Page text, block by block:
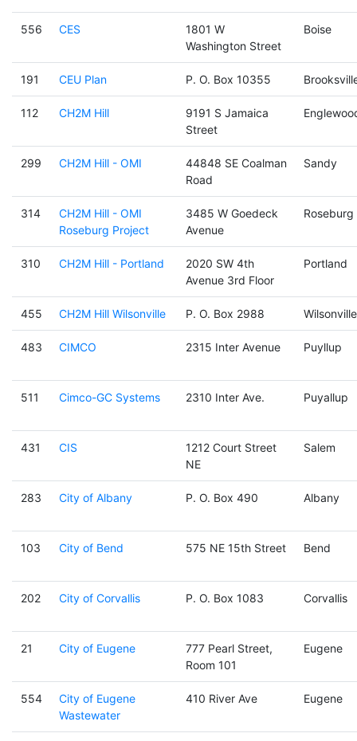
556 CES
1801 W
Washington Street
Boise
191 CEU Plan P. O. Box 10355
112 CH2M Hill
9191 S Jamaica
Street
299 CH2M Hill - OMI
44848 SE Coalman
Road
Sandy
314
CH2M Hill - OMI
Roseburg Project
3485 W Goedeck
Avenue
Roseburg
310 CH2M Hill - Portland
2020 SW 4th
Avenue 3rd Floor
Portland
455 CH2M Hill Wilsonville P. O. Box 2988 Wilsonville
483 CIMCO 2315 Inter Avenue Puyllup
511 Cimco-GC Systems 2310 Inter Ave. Puyallup
431 CIS
1212 Court Street
NE
Salem
283 City of Albany P. O. Box 490 Albany
103 City of Bend 575 NE 15th Street Bend
202 City of Corvallis P. O. Box 1083 Corvallis
21 City of Eugene
777 Pearl Street,
Room 101
Eugene
554
City of Eugene
Wastewater
410 River Ave Eugene